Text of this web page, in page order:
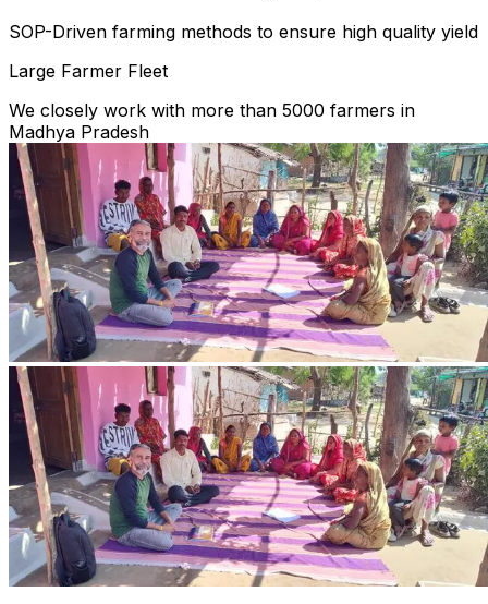
SOP-Driven farming methods to ensure high quality yield
Large Farmer Fleet
We closely work with more than 5000 farmers in
Madhya Pradesh